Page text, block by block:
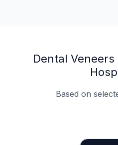
Dental
Based on
Specialist
Integrated
Language